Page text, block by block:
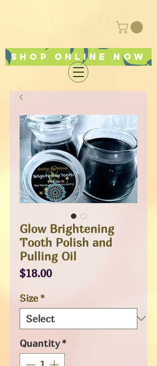
Shop online now
Glow Brightening
Tooth Polish and
Pulling Oil
$18.00Price
Size *
Quantity *